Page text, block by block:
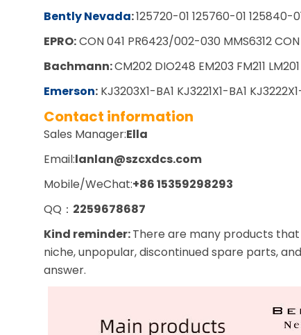
Bently Nevada:125720-01 125760-01 125840-
EPRO:CON 041 PR6423/002-030 MMS6312
Bachmann:CM202 DIO248 EM203 FM211
Emerson: KJ3203X1-BA1 KJ3221X1-BA1
Contact information
Sales Manager:Ella
Email:lanlan@szcxdcs.com
Mobile/WeChat:+86 15359298293
QQ： 2259678687
Kind reminder:There are many products
niche, unpopular, discontinued spare parts,
answer.